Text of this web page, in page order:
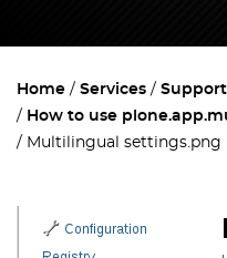
Home Services Support
How to use
Multilingual settings.png